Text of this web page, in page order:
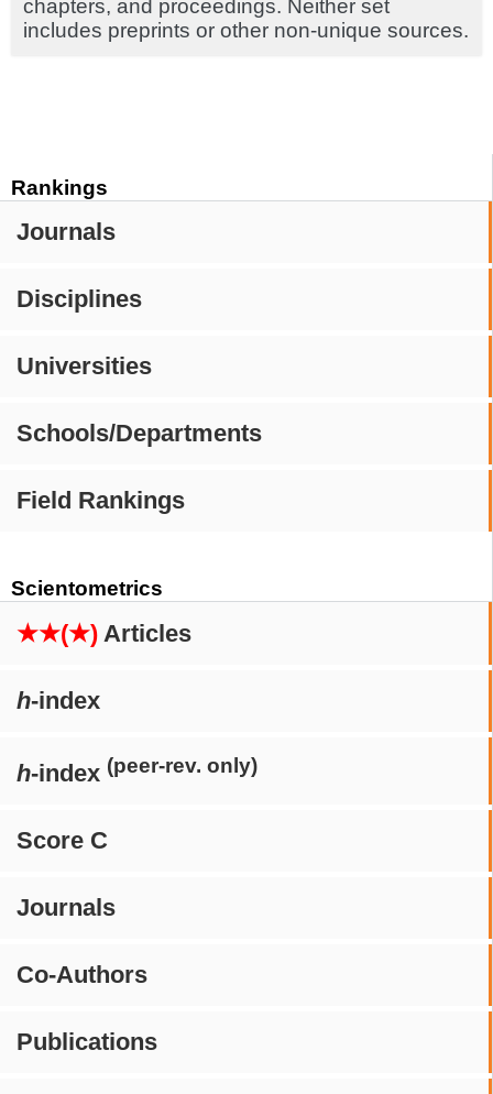
Rankings
Journals
Disciplines
Universities
Schools/Departments
Field Rankings
Scientometrics
★★(★) Articles
h-index
h-index (peer-rev. only)
Score C
Journals
Co-Authors
Publications
chapters, and proceedings. Neither set
includes preprints or other non-unique sources.